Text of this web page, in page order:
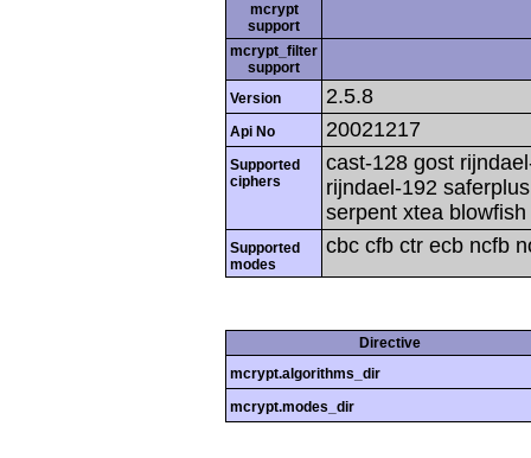
mcrypt
support
mcrypt_filter
support
Version
2.5.8
Api No 20021217
Supported
ciphers
cast-128 gost
rijndael-192
serpent xtea
Supported
modes
cbc cfb ctr ecb ncfb
Directive
mcrypt.algorithms_dir
mcrypt.modes_dir